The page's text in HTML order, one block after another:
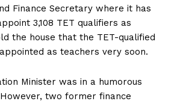
Finance Secretary where it has
3,108 TET qualifiers as
the house that the TET-qualified
as teachers very soon.
Minister was in a humorous
two former finance